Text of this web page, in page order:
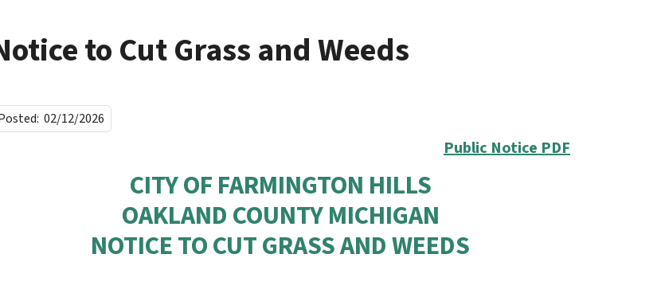
to Cut Grass and Weeds
02/12/2026
Public Notice PDF
CITY OF FARMINGTON HILLS
OAKLAND COUNTY MICHIGAN
NOTICE TO CUT GRASS AND WEEDS